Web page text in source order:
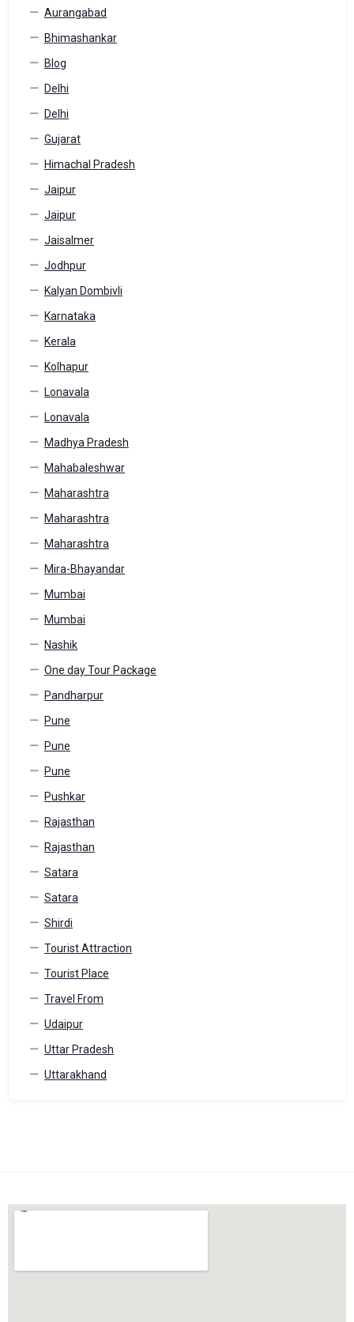
Aurangabad
Bhimashankar
Blog
Delhi
Delhi
Gujarat
Himachal Pradesh
Jaipur
Jaipur
Jaisalmer
Jodhpur
Kalyan Dombivli
Karnataka
Kerala
Kolhapur
Lonavala
Lonavala
Madhya Pradesh
Mahabaleshwar
Maharashtra
Maharashtra
Maharashtra
Mira-Bhayandar
Mumbai
Mumbai
Nashik
One day Tour Package
Pandharpur
Pune
Pune
Pune
Pushkar
Rajasthan
Rajasthan
Satara
Satara
Shirdi
Tourist Attraction
Tourist Place
Travel From
Udaipur
Uttar Pradesh
Uttarakhand